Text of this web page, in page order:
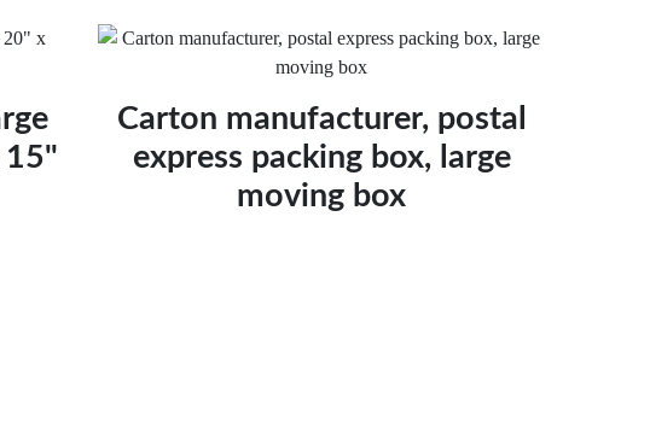
15"
Carton manufacturer, postal
express packing box, large
moving box